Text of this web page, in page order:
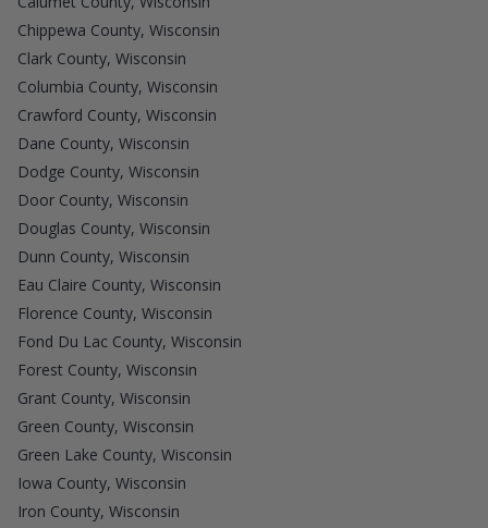
Chippewa County, Wisconsin
Clark County, Wisconsin
Columbia County, Wisconsin
Crawford County, Wisconsin
Dane County, Wisconsin
Dodge County, Wisconsin
Door County, Wisconsin
Douglas County, Wisconsin
Dunn County, Wisconsin
Eau Claire County, Wisconsin
Florence County, Wisconsin
Fond Du Lac County, Wisconsin
Forest County, Wisconsin
Grant County, Wisconsin
Green County, Wisconsin
Green Lake County, Wisconsin
Iowa County, Wisconsin
Iron County, Wisconsin